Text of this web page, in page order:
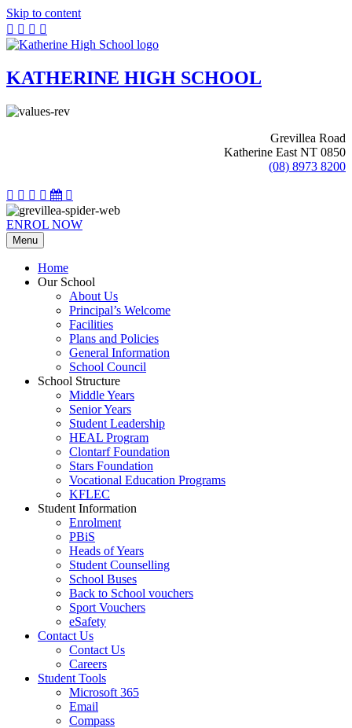
Skip to content
KATHERINE HIGH SCHOOL
Grevillea Road
Katherine East NT 0850
(08) 8973 8200
ENROL NOW
Menu
Home
Our School
About Us
Principal’s Welcome
Facilities
Plans and Policies
General Information
School Council
School Structure
Middle Years
Senior Years
Student Leadership
HEAL Program
Clontarf Foundation
Stars Foundation
Vocational Education Programs
KFLEC
Student Information
Enrolment
PBiS
Heads of Years
Student Counselling
School Buses
Back to School vouchers
Sport Vouchers
eSafety
Contact Us
Contact Us
Careers
Student Tools
Microsoft 365
Email
Compass